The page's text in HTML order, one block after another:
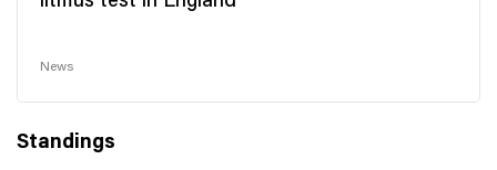
News
Standings